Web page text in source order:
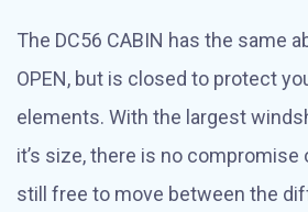
The DC56 CABIN has the same
OPEN, but is closed to protect
elements. With the largest
it’s size, there is no compromise
still free to move between the